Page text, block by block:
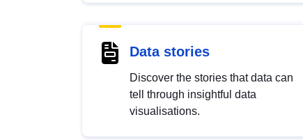
Data stories
Discover the stories that data can
tell through insightful data
visualisations.